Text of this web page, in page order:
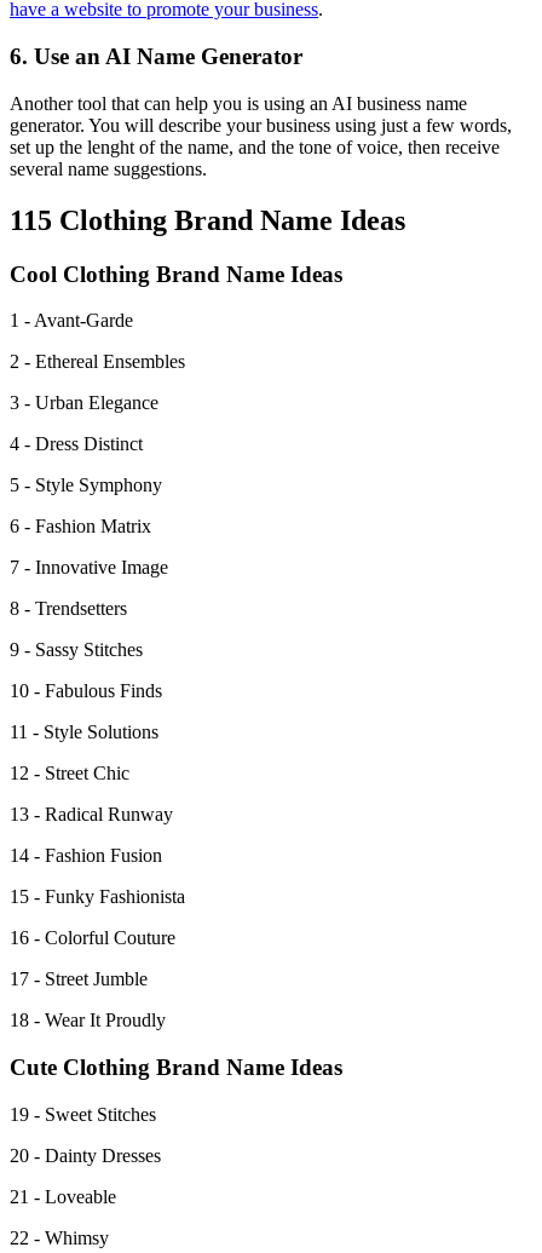
have a website to promote your business.
6. Use an AI Name Generator
Another tool that can help you is using an AI business name
generator. You will describe your business using just a few words,
set up the lenght of the name, and the tone of voice, then receive
several name suggestions.
115 Clothing Brand Name Ideas
Cool Clothing Brand Name Ideas
1 - Avant-Garde
2 - Ethereal Ensembles
3 - Urban Elegance
4 - Dress Distinct
5 - Style Symphony
6 - Fashion Matrix
7 - Innovative Image
8 - Trendsetters
9 - Sassy Stitches
10 - Fabulous Finds
11 - Style Solutions
12 - Street Chic
13 - Radical Runway
14 - Fashion Fusion
15 - Funky Fashionista
16 - Colorful Couture
17 - Street Jumble
18 - Wear It Proudly
Cute Clothing Brand Name Ideas
19 - Sweet Stitches
20 - Dainty Dresses
21 - Loveable
22 - Whimsy